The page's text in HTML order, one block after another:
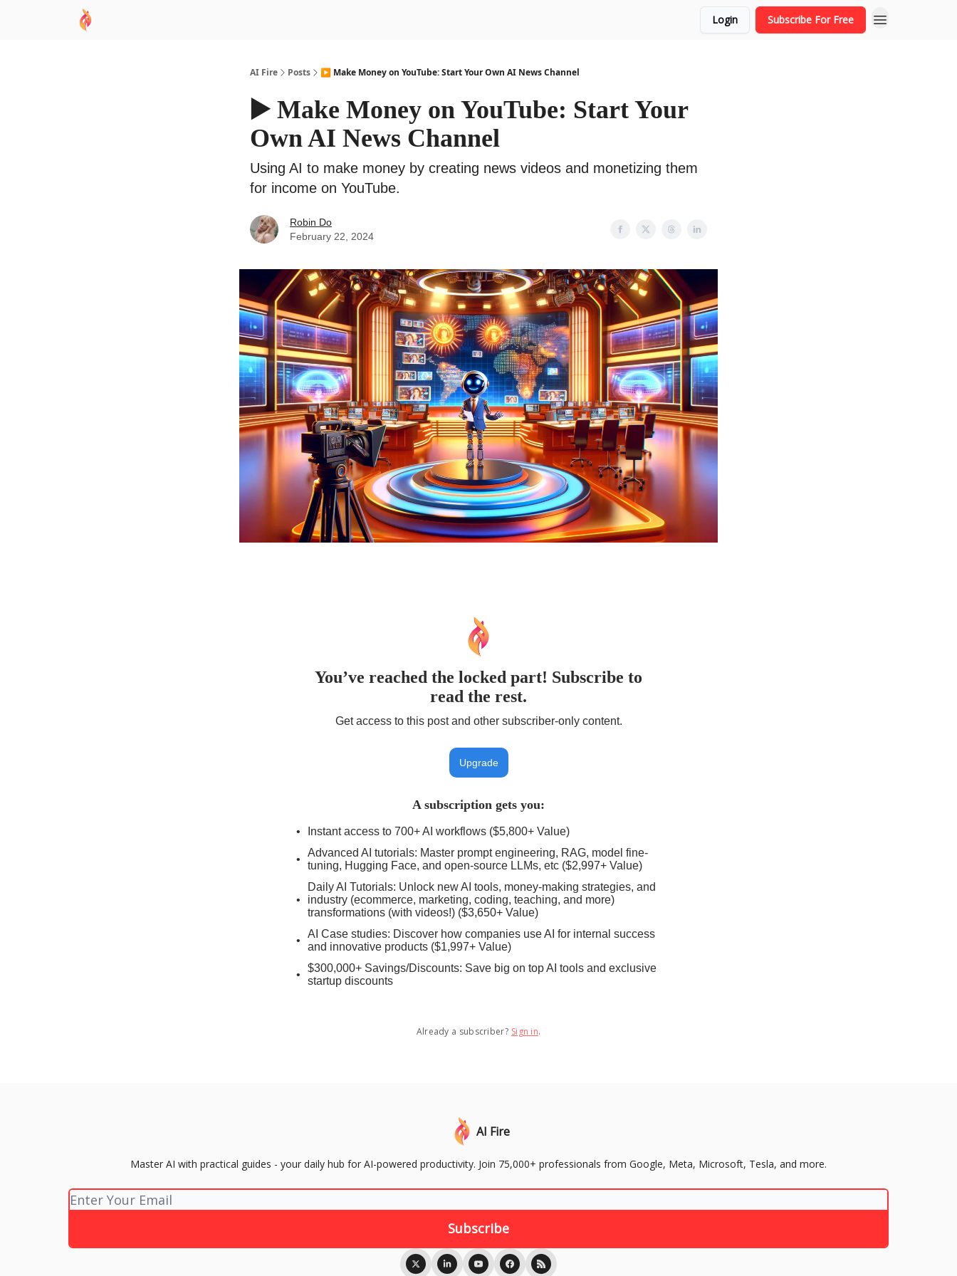
Login Subscribe For Free
AI Fire Posts ▶️ Make Money on YouTube: Start Your Own AI News Channel
▶️ Make Money on YouTube: Start Your
Own AI News Channel
Using AI to make money by creating news videos and monetizing them
for income on YouTube.
Robin Do
February 22, 2024
You’ve reached the locked part! Subscribe to
read the rest.
Get access to this post and other subscriber-only content.
Upgrade
A subscription gets you:
Instant access to 700+ AI workflows ($5,800+ Value)
Advanced AI tutorials: Master prompt engineering, RAG, model fine-
tuning, Hugging Face, and open-source LLMs, etc ($2,997+ Value)
Daily AI Tutorials: Unlock new AI tools, money-making strategies, and
industry (ecommerce, marketing, coding, teaching, and more)
transformations (with videos!) ($3,650+ Value)
AI Case studies: Discover how companies use AI for internal success
and innovative products ($1,997+ Value)
$300,000+ Savings/Discounts: Save big on top AI tools and exclusive
startup discounts
Already a subscriber? Sign in.
AI Fire
Master AI with practical guides - your daily hub for AI-powered productivity. Join 75,000+ professionals from Google, Meta, Microsoft, Tesla, and more.